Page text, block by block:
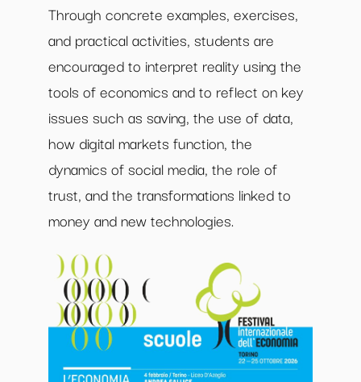
Through concrete examples, exercises,
and practical activities, students are
encouraged to interpret reality using the
tools of economics and to reflect on key
issues such as saving, the use of data,
how digital markets function, the
dynamics of social media, the role of
trust, and the transformations linked to
money and new technologies.